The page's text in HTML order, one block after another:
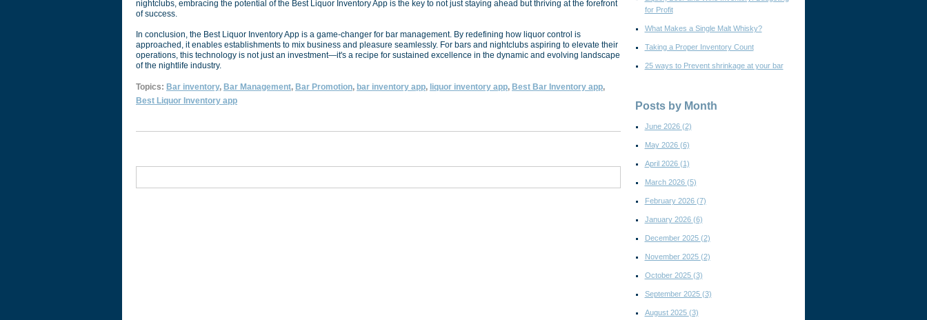
nightclubs, embracing the potential of the Best Liquor Inventory App is the key to not just staying ahead but thriving at the forefront
of success.
In conclusion, the Best Liquor Inventory App is a game-changer for bar management. By redefining how liquor control is
approached, it enables establishments to mix business and pleasure seamlessly. For bars and nightclubs aspiring to elevate their
operations, this technology is not just an investment—it's a recipe for sustained excellence in the dynamic and evolving landscape
of the nightlife industry.
Topics: Bar inventory, Bar Management, Bar Promotion, bar inventory app, liquor inventory app, Best Bar Inventory app,
Best Liquor Inventory app
for Profit
What Makes a Single Malt Whisky?
Taking a Proper Inventory Count
25 ways to Prevent shrinkage at your bar
Posts by Month
June 2026 (2)
May 2026 (6)
April 2026 (1)
March 2026 (5)
February 2026 (7)
January 2026 (6)
December 2025 (2)
November 2025 (2)
October 2025 (3)
September 2025 (3)
August 2025 (3)